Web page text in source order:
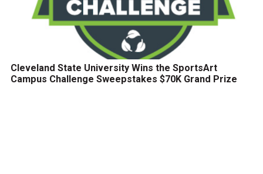
Cleveland State University Wins the SportsArt
Campus Challenge Sweepstakes $70K Grand Prize